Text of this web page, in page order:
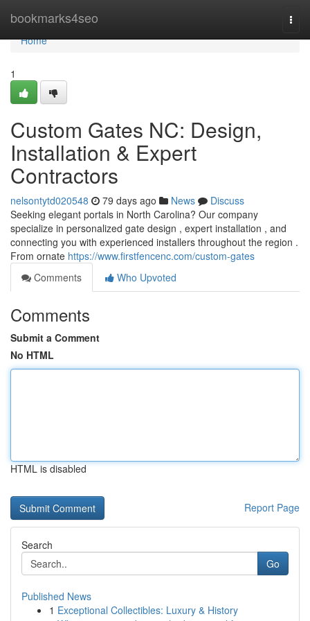
bookmarks4seo
Home
Home
1
Custom Gates NC: Design,
Installation & Expert
Contractors
nelsontytd020548 79 days ago News
Discuss
Seeking elegant portals in North Carolina? Our company
specialize in personalized gate design , expert installation , and
connecting you with experienced installers throughout the region .
From ornate https://www.firstfencenc.com/custom-gates
Comments
Who Upvoted
Comments
Submit a Comment
No HTML
HTML is disabled
Report Page
Search
Go
Published News
1 Exceptional Collectibles: Luxury & History